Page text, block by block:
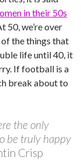
in their 50s
50, we’re over
the things that
life until 40, it
If football is a
break about to
the only
be truly happy
Crisp